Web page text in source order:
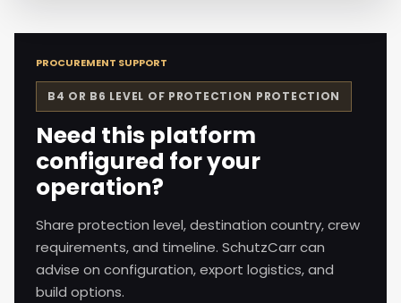
PROCUREMENT SUPPORT
B4 OR B6 LEVEL OF PROTECTION PROTECTION
Need this platform
configured for your
operation?
Share protection level, destination country, crew
requirements, and timeline. SchutzCarr can
advise on configuration, export logistics, and
build options.